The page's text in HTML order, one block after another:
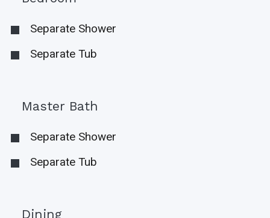
Separate Shower
Separate Tub
Master Bath
Separate Shower
Separate Tub
Dining